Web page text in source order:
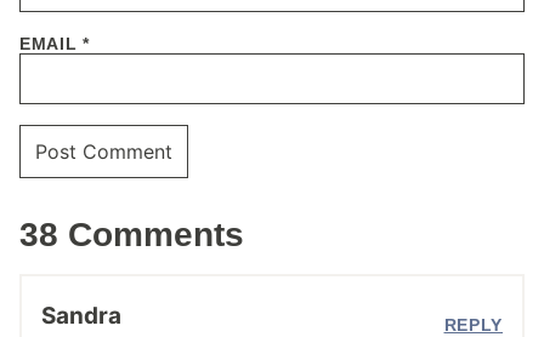
EMAIL*
38 Comments
Sandra REPLY